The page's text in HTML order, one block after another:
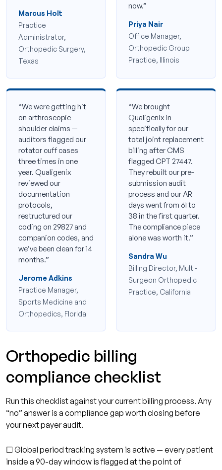
Marcus Holt
Practice
Administrator,
Orthopedic Surgery,
Texas
now.”
Priya Nair
Office Manager,
Orthopedic Group
Practice, Illinois
“We were getting hit
on arthroscopic
shoulder claims —
auditors flagged our
rotator cuff cases
three times in one
year. Qualigenix
reviewed our
documentation
protocols,
restructured our
coding on 29827 and
companion codes, and
we’ve been clean for 14
months.”
Jerome Adkins
Practice Manager,
Sports Medicine and
Orthopedics, Florida
“We brought
Qualigenix in
specifically for our
total joint replacement
billing after CMS
flagged CPT 27447.
They rebuilt our pre-
submission audit
process and our AR
days went from 61 to
38 in the first quarter.
The compliance piece
alone was worth it.”
Sandra Wu
Billing Director, Multi-
Surgeon Orthopedic
Practice, California
Orthopedic billing
compliance checklist
Run this checklist against your current billing process. Any
“no” answer is a compliance gap worth closing before
your next payer audit.
☐ Global period tracking system is active — every patient
inside a 90-day window is flagged at the point of